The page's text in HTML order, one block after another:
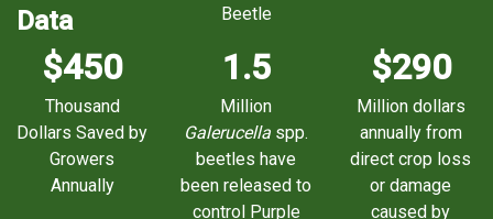
Data
Beetle
$450
Thousand
Dollars Saved by
Growers
Annually
1.5
Million
Galerucella spp.
beetles have
been released to
control Purple
$290
Million dollars
annually from
direct crop loss
or damage
caused by